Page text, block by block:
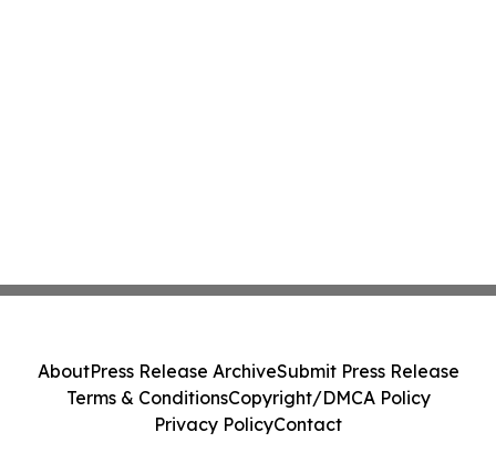
AboutPress Release ArchiveSubmit Press Release
Terms & ConditionsCopyright/DMCA Policy
Privacy PolicyContact